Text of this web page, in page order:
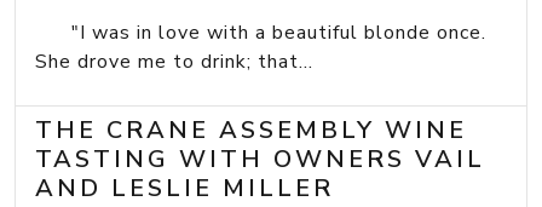
"I was in love with a beautiful blonde once.
She drove me to drink; that...
THE CRANE ASSEMBLY WINE
TASTING WITH OWNERS VAIL
AND LESLIE MILLER